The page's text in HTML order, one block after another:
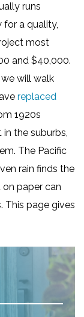
runs
for a quality,
most
and $40,000.
will walk
replaced
1920s
the suburbs,
The Pacific
rain finds the
paper can
This page gives